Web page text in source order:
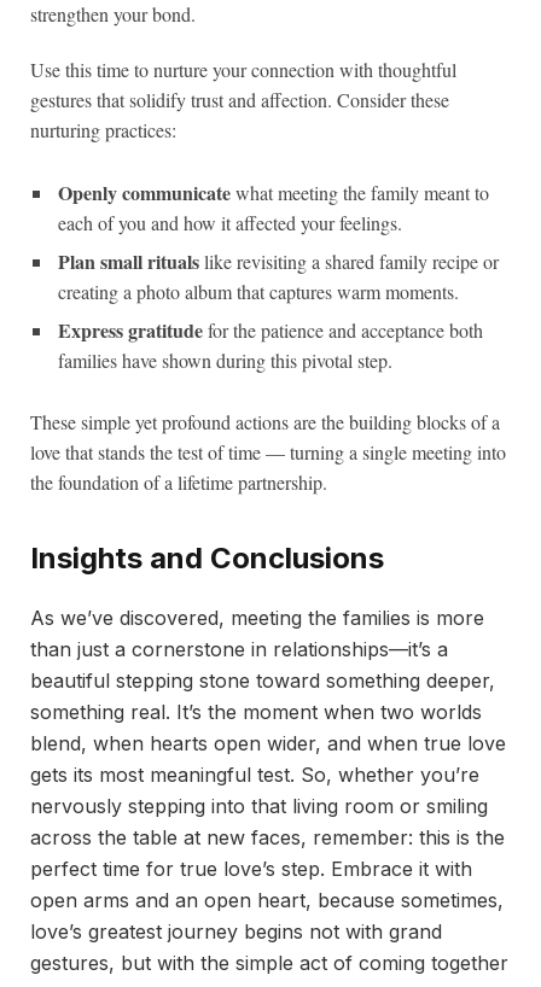
strengthen your bond.
Use this time to nurture your connection with thoughtful
gestures that solidify trust and affection. Consider these
nurturing practices:
Openly communicatewhat meeting the family meant to
each of you and how it affected your feelings.
Plan small ritualslike revisiting a shared family recipe or
creating a photo album that captures warm moments.
Express gratitudefor the patience and acceptance both
families have shown during this pivotal step.
These simple yet profound actions are the building blocks of a
love that stands the test of time — turning a single meeting into
the foundation of a lifetime partnership.
Insights and Conclusions
As we’ve discovered, meeting the families is more
than just a cornerstone in relationships—it’s a
beautiful stepping stone toward something deeper,
something real. It’s the moment when two worlds
blend, when hearts open wider, and when true love
gets its most meaningful test. So, whether you’re
nervously stepping into that living room or smiling
across the table at new faces, remember: this is the
perfect time for true love’s step. Embrace it with
open arms and an open heart, because sometimes,
love’s greatest journey begins not with grand
gestures, but with the simple act of coming together